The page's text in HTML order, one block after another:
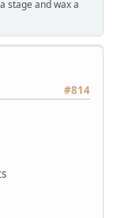
stage and wax a
#814